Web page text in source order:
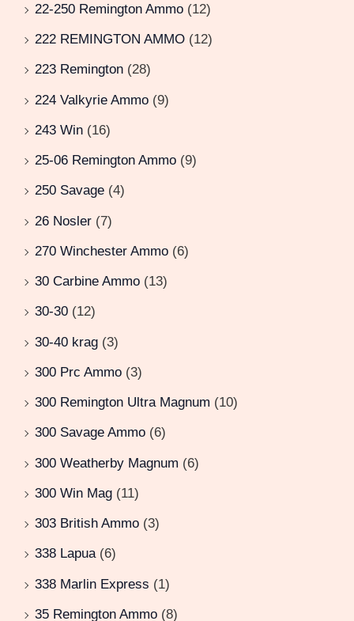
22-250 Remington Ammo (12)
222 REMINGTON AMMO (12)
223 Remington (28)
224 Valkyrie Ammo (9)
243 Win (16)
25-06 Remington Ammo (9)
250 Savage (4)
26 Nosler (7)
270 Winchester Ammo (6)
30 Carbine Ammo (13)
30-30 (12)
30-40 krag (3)
300 Prc Ammo (3)
300 Remington Ultra Magnum (10)
300 Savage Ammo (6)
300 Weatherby Magnum (6)
300 Win Mag (11)
303 British Ammo (3)
338 Lapua (6)
338 Marlin Express (1)
35 Remington Ammo (8)